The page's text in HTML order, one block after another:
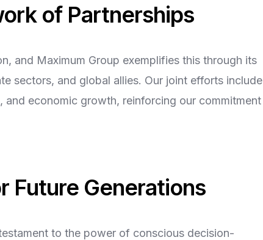
of Partnerships
and Maximum Group exemplifies this through its
sectors, and global allies. Our joint efforts include
and economic growth, reinforcing our commitment
Future Generations
to the power of conscious decision-